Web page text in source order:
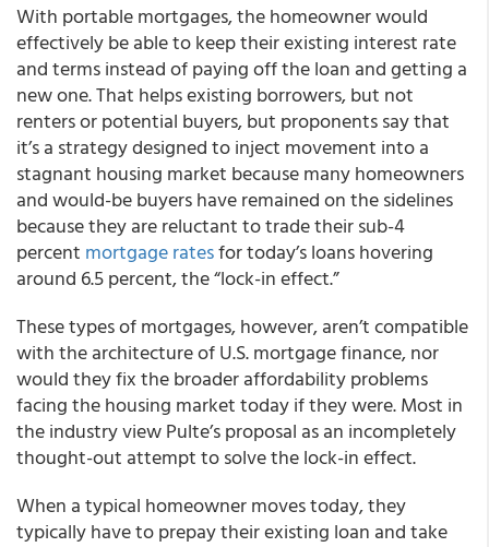
With portable mortgages, the homeowner would
effectively be able to keep their existing interest rate
and terms instead of paying off the loan and getting a
new one. That helps existing borrowers, but not
renters or potential buyers, but proponents say that
it’s a strategy designed to inject movement into a
stagnant housing market because many homeowners
and would-be buyers have remained on the sidelines
because they are reluctant to trade their sub-4
percent mortgage ratesfor today’s loans hovering
around 6.5 percent, the “lock-in effect.”
These types of mortgages, however, aren’t compatible
with the architecture of U.S. mortgage finance, nor
would they fix the broader affordability problems
facing the housing market today if they were. Most in
the industry view Pulte’s proposal as an incompletely
thought-out attempt to solve the lock-in effect.
When a typical homeowner moves today, they
typically have to prepay their existing loan and take